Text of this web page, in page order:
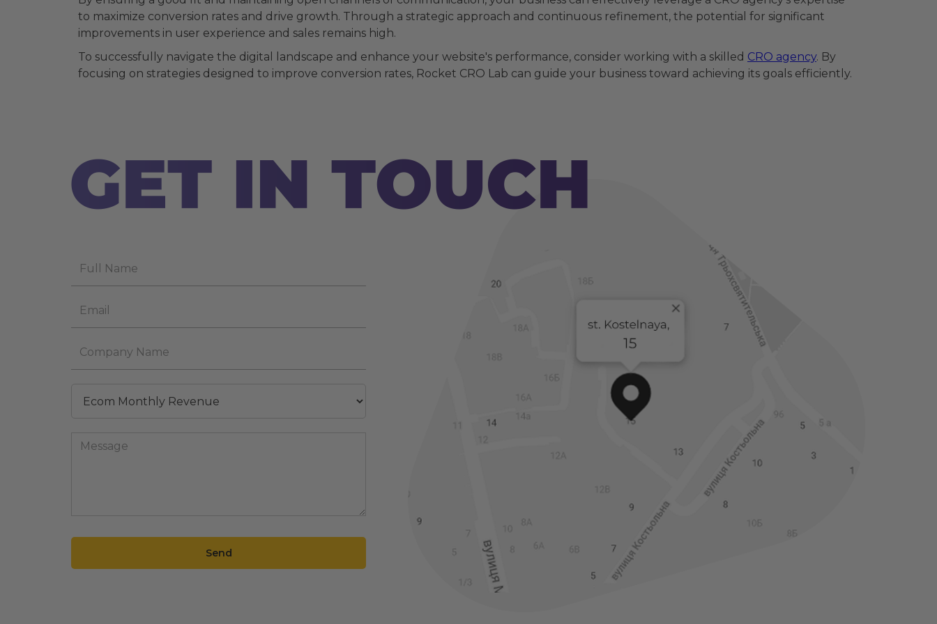
to maximize conversion rates and drive growth. Through a strategic approach and continuous refinement, the potential for significant
improvements in user experience and sales remains high.
To successfully navigate the digital landscape and enhance your website's performance, consider working with a skilled CRO agency. By
focusing on strategies designed to improve conversion rates, Rocket CRO Lab can guide your business toward achieving its goals efficiently.